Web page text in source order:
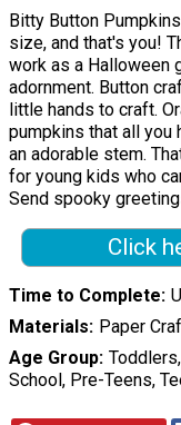
Bitty Button
size, and that's you!
work as a Halloween
adornment. Button
little hands to craft.
pumpkins that all
an adorable stem.
for young kids who
Send spooky
Click
Time to Complete
Materials
Paper
Age Group
School, Pre-Teens,